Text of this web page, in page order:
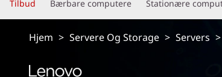
Sn
g
Tilbud Bærbare computere Stationære
Hjem > Servere Og Storage > Servers >